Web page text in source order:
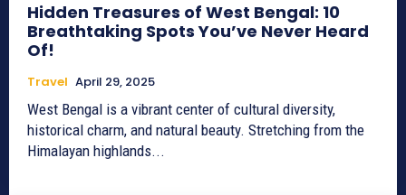
Hidden Treasures of West Bengal: 10
Breathtaking Spots You’ve Never Heard
Of!
Travel April 29, 2025
West Bengal is a vibrant center of cultural diversity,
historical charm, and natural beauty. Stretching from the
Himalayan highlands...